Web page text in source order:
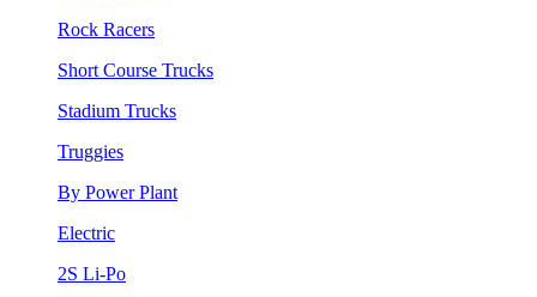
Rock Racers
Short Course Trucks
Stadium Trucks
Truggies
By Power Plant
Electric
2S Li-Po